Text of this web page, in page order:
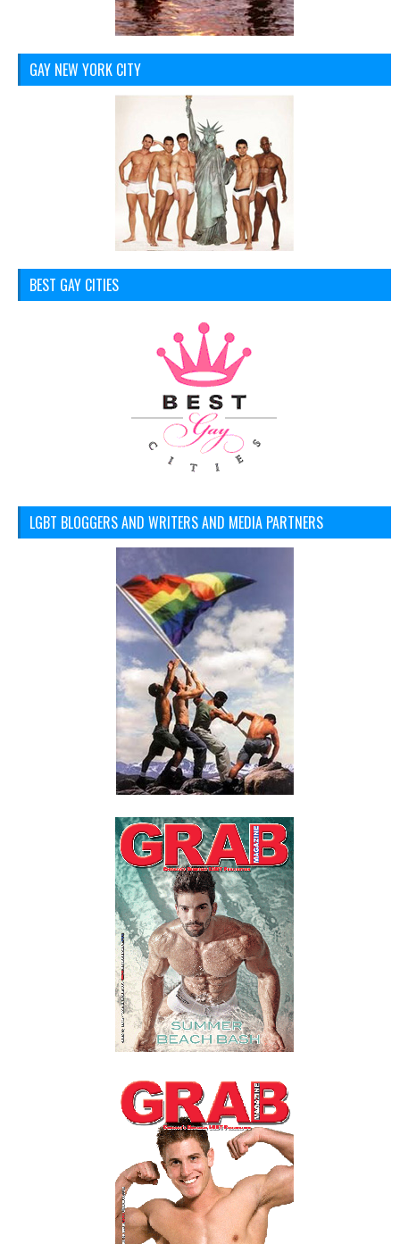
GAY NEW YORK CITY
BEST GAY CITIES
LGBT BLOGGERS AND WRITERS AND MEDIA PARTNERS